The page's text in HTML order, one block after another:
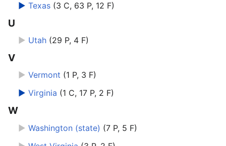
► Texas (3 C, 63 P, 12 F)
U
► Utah (29 P, 4 F)
V
► Vermont (1 P, 3 F)
► Virginia (1 C, 17 P, 2 F)
W
► Washington (state) (7 P, 5 F)